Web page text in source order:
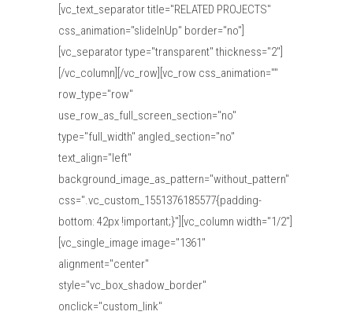
[vc_text_separator title="RELATED PROJECTS"
css_animation="slideInUp" border="no"]
[vc_separator type="transparent" thickness="2"]
[/vc_column][/vc_row][vc_row css_animation=""
row_type="row"
use_row_as_full_screen_section="no"
type="full_width" angled_section="no"
text_align="left"
background_image_as_pattern="without_pattern"
css=".vc_custom_1551376185577{padding-
bottom: 42px !important;}"][vc_column width="1/2"]
[vc_single_image image="1361"
alignment="center"
style="vc_box_shadow_border"
onclick="custom_link"